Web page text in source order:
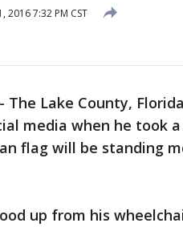
2016 7:32 PM CST
- The Lake County,
media when he took
flag will be standing
up from his